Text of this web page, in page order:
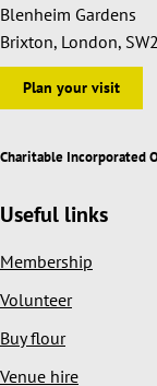
Blenheim Gardens
Brixton, London,
Plan your visit
Charitable Incorporated
Useful links
Membership
Volunteer
Buy flour
Venue hire